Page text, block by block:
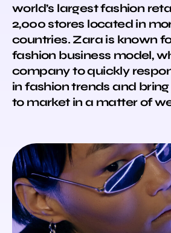
world’s largest fashion
2,000 stores located in
countries. Zara is known
fashion business model,
company to quickly
in fashion trends and
to market in a matter of